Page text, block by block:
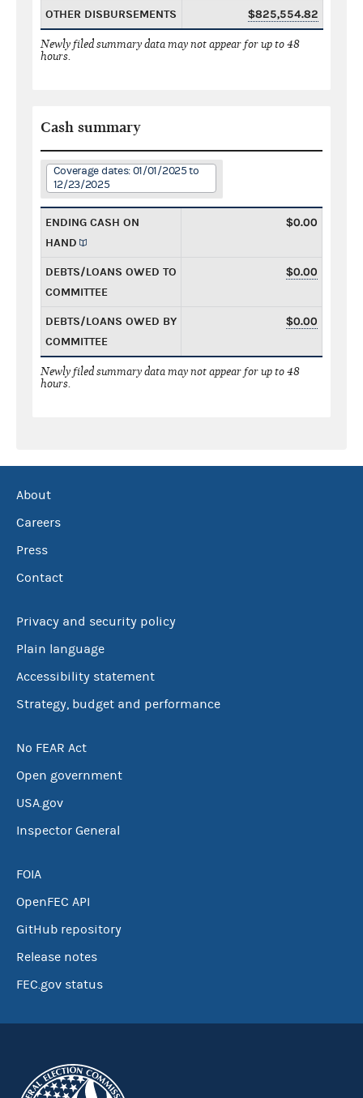
OTHER DISBURSEMENTS $825,554.82
Newly filed summary data may not appear for up to 48
hours.
Cash summary
Coverage dates: 01/01/2025 to
12/23/2025
ENDING CASH ON
HAND
$0.00
DEBTS/LOANS OWED TO
COMMITTEE
$0.00
DEBTS/LOANS OWED BY
COMMITTEE
$0.00
Newly filed summary data may not appear for up to 48
hours.
About
Careers
Press
Contact
Privacy and security policy
Plain language
Accessibility statement
Strategy, budget and performance
No FEAR Act
Open government
USA.gov
Inspector General
FOIA
OpenFEC API
GitHub repository
Release notes
FEC.gov status